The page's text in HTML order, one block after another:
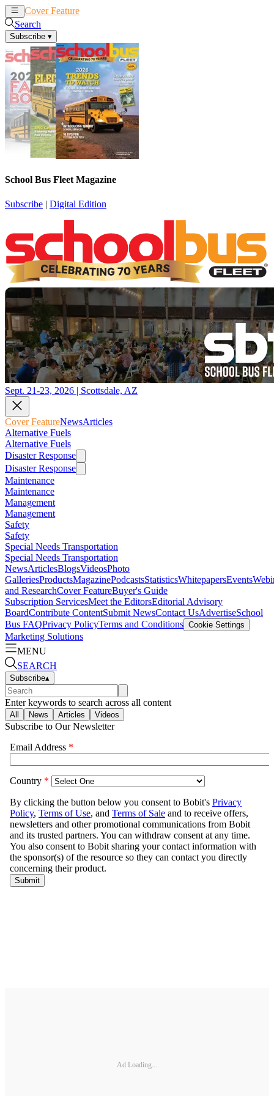
Cover Feature
Search
Subscribe ▾
School Bus Fleet Magazine
Subscribe | Digital Edition
Sept. 21-23, 2026 | Scottsdale, AZ
Cover FeatureNewsArticles
Alternative Fuels
Alternative Fuels
Disaster Response
Disaster Response
Maintenance
Maintenance
Management
Management
Safety
Safety
Special Needs Transportation
Special Needs Transportation
NewsArticlesBlogsVideosPhoto
GalleriesProductsMagazinePodcastsStatisticsWhitepapersEvents
and ResearchCover FeatureBuyer's Guide
Subscription ServicesMeet the EditorsEditorial Advisory
BoardContribute ContentSubmit NewsContact UsAdvertiseSchool
Bus FAQPrivacy PolicyTerms and Conditions Cookie Settings
Marketing Solutions
MENU
SEARCH
Subscribe▴
Enter keywords to search across all content
All News Articles Videos
Subscribe to Our Newsletter
Ad Loading...